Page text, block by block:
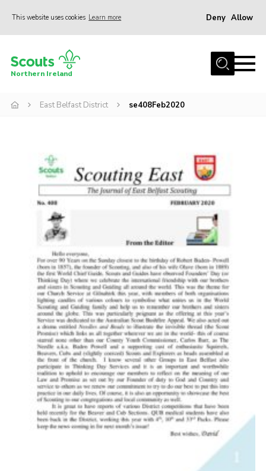
This website uses cookies Learn more Deny Allow
Join us
Activity Centres
Transformation
Events and Training Calendar
Adult Support
About
Members
Child Exploitation and Online Protection
National Website
Cookies
Northern Ireland
East Belfast District se408Feb2020